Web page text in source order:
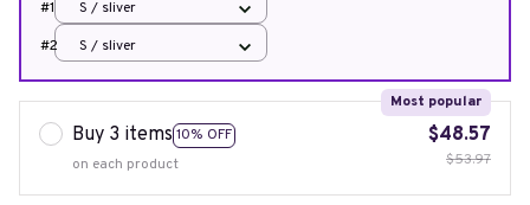
#1
S / sliver
#2
S / sliver
Buy 3 items 10% OFF
Most popular
on each product
$48.57
$53.97